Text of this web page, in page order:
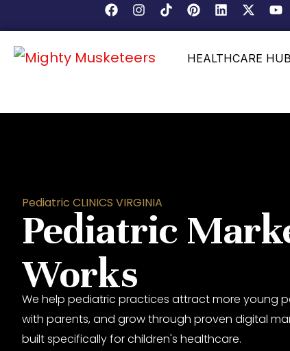
HEALTHCARE HUB
Pediatric CLINICS VIRGINIA
Pediatric
Works
We help pediatric practices attract more young
with parents, and grow through proven digital
built specifically for children's healthcare.